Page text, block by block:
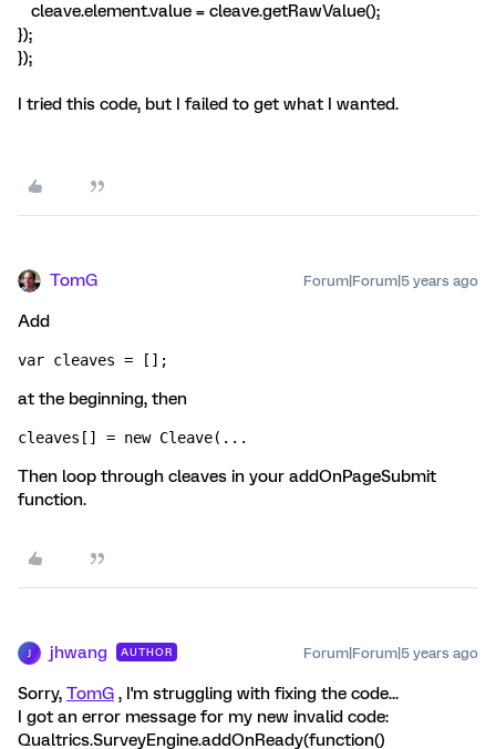
cleave.element.value = cleave.getRawValue();
});
});
I tried this code, but I failed to get what I wanted.
TomG Forum|Forum|5 years ago
Add
var cleaves = [];
at the beginning, then
cleaves[] = new Cleave(...
Then loop through cleaves in your addOnPageSubmit
function.
jhwang AUTHOR Forum|Forum|5 years ago
Sorry, TomG , I'm struggling with fixing the code...
I got an error message for my new invalid code:
Qualtrics.SurveyEngine.addOnReady(function()